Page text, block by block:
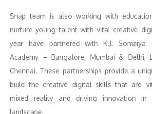
Snap team is also working with
nurture young talent with vital creative
year have partnered with K.J. Somaiya
Academy – Bangalore, Mumbai & Delhi,
Chennai. These partnerships provide a
build the creative digital skills that are
mixed reality and driving innovation in
landscape.